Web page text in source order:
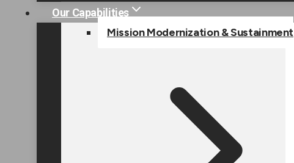
Our Capabilities
Mission Modernization & Sustainment